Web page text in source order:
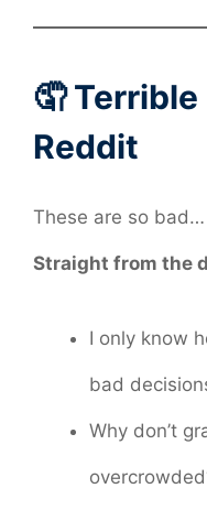
🤦
Reddit
These are so bad…
Straight from the
I only know
bad
Why don’t